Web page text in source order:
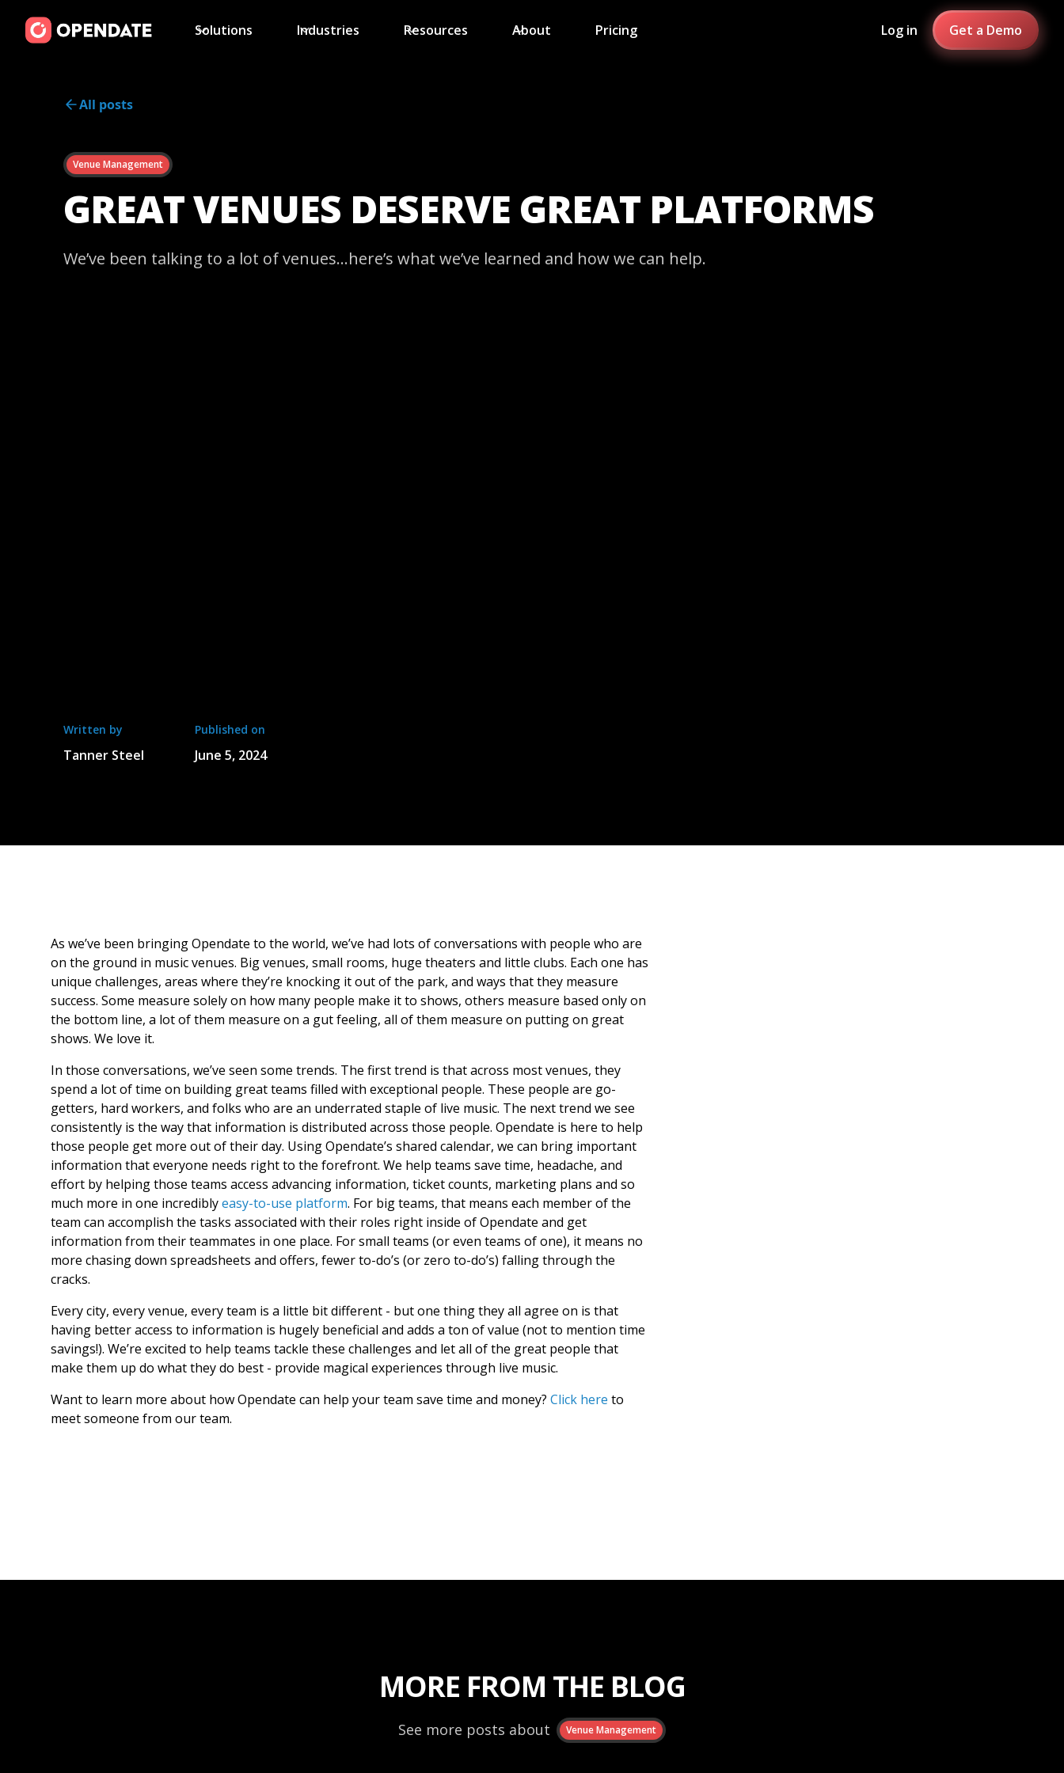
Solutions Industries Resources About Pricing Log in Get a Demo
All posts
Venue Management
GREAT VENUES DESERVE GREAT PLATFORMS
We’ve been talking to a lot of venues…here’s what we’ve learned and how we can help.
Written by
Tanner Steel
Published on
June 5, 2024
As we’ve been bringing Opendate to the world, we’ve had lots of conversations with people who are
on the ground in music venues. Big venues, small rooms, huge theaters and little clubs. Each one has
unique challenges, areas where they’re knocking it out of the park, and ways that they measure
success. Some measure solely on how many people make it to shows, others measure based only on
the bottom line, a lot of them measure on a gut feeling, all of them measure on putting on great
shows. We love it.
In those conversations, we’ve seen some trends. The first trend is that across most venues, they
spend a lot of time on building great teams filled with exceptional people. These people are go-
getters, hard workers, and folks who are an underrated staple of live music. The next trend we see
consistently is the way that information is distributed across those people. Opendate is here to help
those people get more out of their day. Using Opendate’s shared calendar, we can bring important
information that everyone needs right to the forefront. We help teams save time, headache, and
effort by helping those teams access advancing information, ticket counts, marketing plans and so
much more in one incrediblyeasy-to-use platform. For big teams, that means each member of the
team can accomplish the tasks associated with their roles right inside of Opendate and get
information from their teammates in one place. For small teams (or even teams of one), it means no
more chasing down spreadsheets and offers, fewer to-do’s (or zero to-do’s) falling through the
cracks.
Every city, every venue, every team is a little bit different - but one thing they all agree on is that
having better access to information is hugely beneficial and adds a ton of value (not to mention time
savings!). We’re excited to help teams tackle these challenges and let all of the great people that
make them up do what they do best - provide magical experiences through live music.
Want to learn more about how Opendate can help your team save time and money? Click here to
meet someone from our team.
MORE FROM THE BLOG
See more posts about Venue Management